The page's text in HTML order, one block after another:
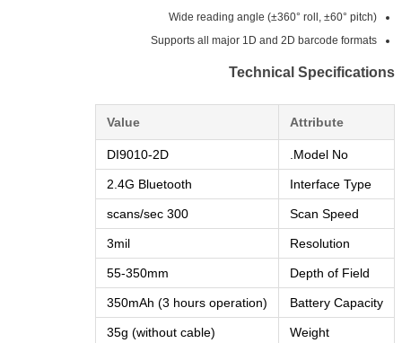
Wide reading angle (±360° roll, ±60° pitch)
Supports all major 1D and 2D barcode formats
Technical Specifications
Attribute
Value
Model No.
DI9010-2D
Interface Type
2.4G Bluetooth
Scan Speed
300 scans/sec
Resolution
3mil
Depth of Field
55-350mm
Battery Capacity
350mAh (3 hours operation)
Weight
35g (without cable)